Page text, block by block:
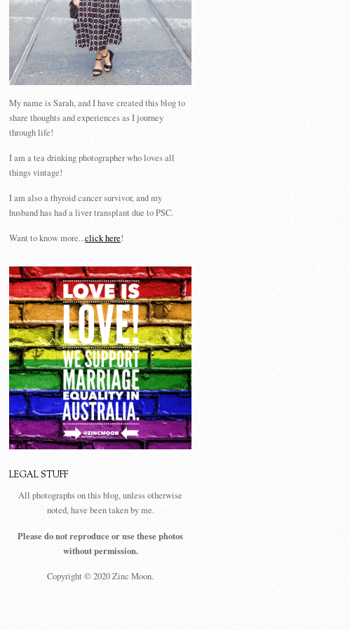
My name is Sarah, and I have created this blog to
share thoughts and experiences as I journey
through life!
I am a tea drinking photographer who loves all
things vintage!
I am also a thyroid cancer survivor, and my
husband has had a liver transplant due to PSC.
Want to know more...click here!
LEGAL STUFF
All photographs on this blog, unless otherwise
noted, have been taken by me.
Please do not reproduce or use these photos
without permission.
Copyright © 2020 Zinc Moon.